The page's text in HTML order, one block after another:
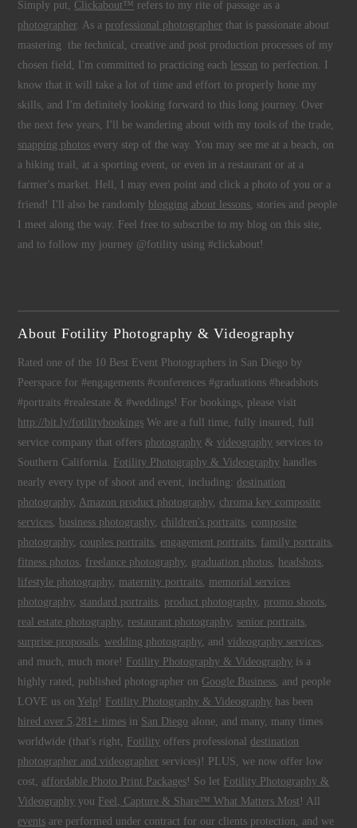
Simply put, Clickabout™ refers to my rite of passage as a
photographer. As a professional photographer that is passionate about
mastering the technical, creative and post production processes of my
chosen field, I'm committed to practicing each
lesson to perfection. I
know that it will take a lot of time and effort to properly hone my
skills, and I'm definitely looking forward to this long journey. Over
the next few years, I'll be wandering about with my tools of the trade,
snapping photos every step of the way. You may see me at a beach, on
a hiking trail, at a sporting event, or even in a restaurant or at a
farmer's market. Hell, I may even point and click a photo of you or a
friend! I'll also be randomly blogging about lessons, stories and people
I meet along the way. Feel free to subscribe to my blog on this site,
and to follow my journey @fotility using #clickabout!
About Fotility Photography & Videography
Rated one of the 10 Best Event Photographers in San Diego by
Peerspace for #engagements #conferences #graduations #headshots
#portraits #realestate & #weddings! For bookings, please visit
http://bit.ly/fotilitybookings We are a full time, fully insured, full
service company that offers photography &videography services to
Southern California. Fotility Photography & Videography handles
nearly every type of shoot and event, including:destination
photography, Amazon product photography, chroma key composite
services, business photography, children's portraits, composite
photography, couples portraits, engagement portraits, family portraits,
fitness photos, freelance photography, graduation photos, headshots,
lifestyle photography, maternity portraits, memorial services
photography, standard portraits, product photography, promo shoots,
real estate photography, restaurant photography, senior portraits,
surprise proposals,wedding photography, andvideography services,
and much, much more! Fotility Photography & Videography is a
highly rated, published photographer on Google Business, and people
LOVE us on Yelp ! Fotility Photography & Videography has been
hired over 5,281+ times in San Diego alone, and many, many times
worldwide (that's right, Fotility offers professionaldestination
photographer and videographer services)! PLUS, we now offer low
cost, affordable Photo Print Packages! So let Fotility Photography &
Videography you Feel, Capture & Share™ What Matters Most ! All
events are performed under contract for our clients protection, and we